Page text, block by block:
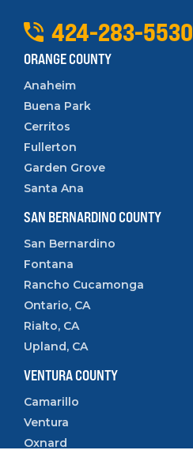
424-283-5530
ORANGE COUNTY
Anaheim
Buena Park
Cerritos
Fullerton
Garden Grove
Santa Ana
SAN BERNARDINO COUNTY
San Bernardino
Fontana
Rancho Cucamonga
Ontario, CA
Rialto, CA
Upland, CA
VENTURA COUNTY
Camarillo
Ventura
Oxnard